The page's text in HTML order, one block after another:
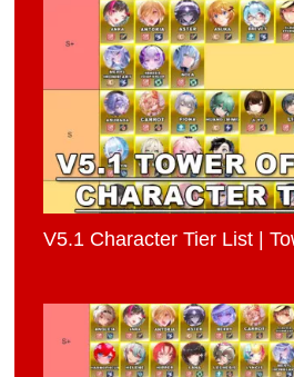
V5.1 Character Tier List |